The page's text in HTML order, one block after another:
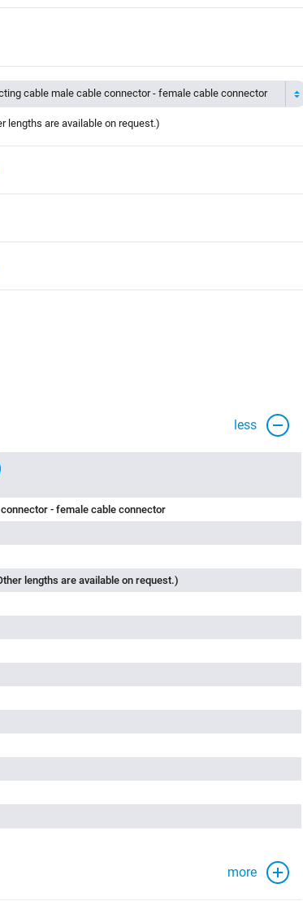
cable male cable connector - female cable connector
lengths are available on request.)
less
- female cable connector
lengths are available on request.)
more